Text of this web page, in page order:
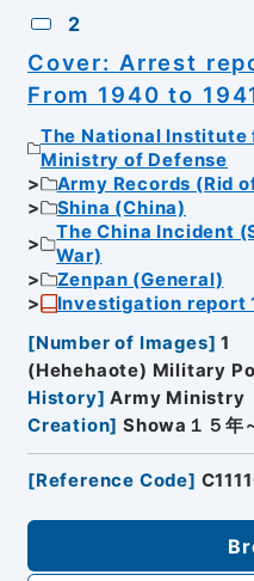
2
Cover: Arrest
From 1940 to
The National Institute
Ministry of Defense
Army Records (Rid
Shina (China)
The China Incident
War)
Zenpan (General)
Investigation report
[Number of Images] 1
(Hehehaote) Military
History] Army Ministry
Creation] Showa１５年
[Reference Code]